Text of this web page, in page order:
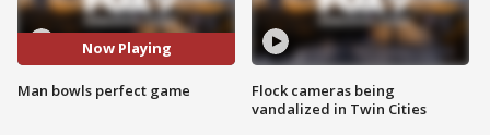
Now Playing
Man bowls perfect game
Flock cameras being
vandalized in Twin Cities